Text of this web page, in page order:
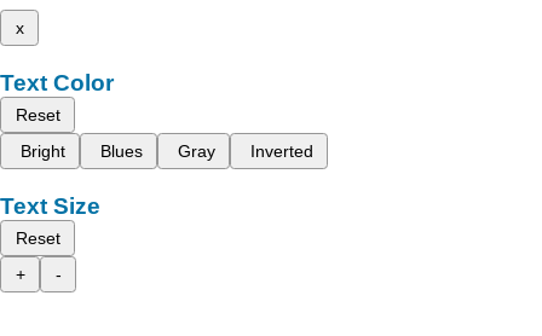
x
Text Color
Reset
Bright
Blues Gray Inverted
Text Size
Reset
+
-